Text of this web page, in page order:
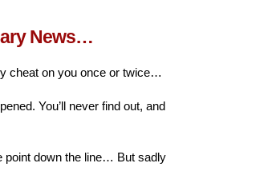
News…
cheat on you once or twice…
You’ll never find out, and
point down the line… But sadly